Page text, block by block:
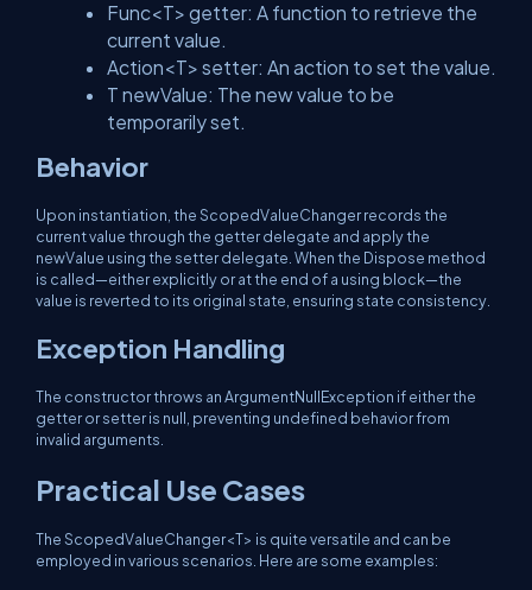
Func<T> getter: A function to retrieve the
current value.
Action<T> setter: An action to set the value.
T newValue: The new value to be
temporarily set.
Behavior
Upon instantiation, theScopedValueChangerrecords the
current value through the getterdelegate and apply the
newValue using the setterdelegate. When the Dispose method
is called—either explicitly or at the end of a using block—the
value is reverted to its original state, ensuring state consistency.
Exception Handling
The constructor throws anArgumentNullException if either the
getterorsetteris null, preventing undefined behavior from
invalid arguments.
Practical Use Cases
TheScopedValueChanger<T> is quite versatile and can be
employed in various scenarios. Here are some examples: